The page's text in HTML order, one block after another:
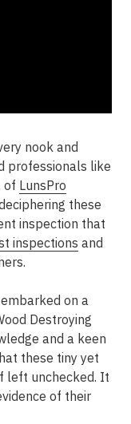
nook and
professionals like
of LunsPro
these
inspection that
inspections and
on a
Destroying
and a keen
these tiny yet
left unchecked. It
of their